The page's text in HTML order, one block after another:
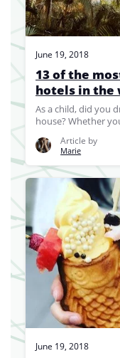
June 19, 2018
13 of the
hotels in the
As a child, did you
house? Whether
Article by
Marie
June 19, 2018